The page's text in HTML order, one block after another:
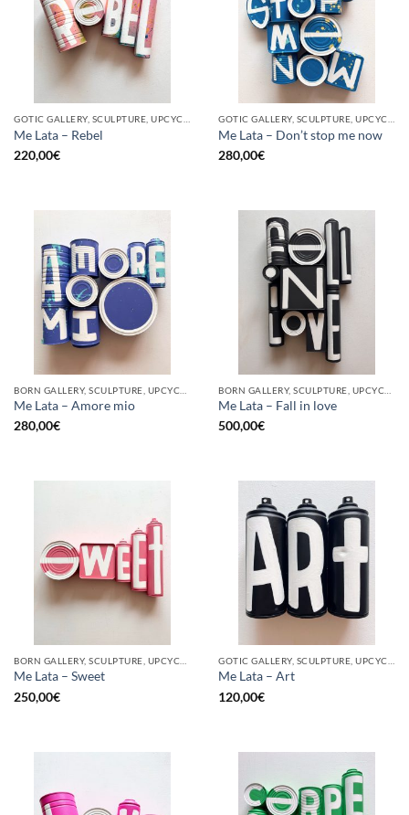
Me Lata – Rebel
220,00€
Me Lata – Don’t stop me now
280,00€
Me Lata – Amore mio
280,00€
Me Lata – Fall in love
500,00€
Me Lata – Sweet
250,00€
Me Lata – Art
120,00€